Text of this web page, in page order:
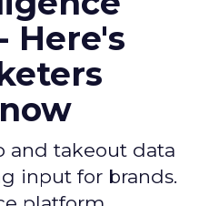
Here's
and takeout data
input for brands.